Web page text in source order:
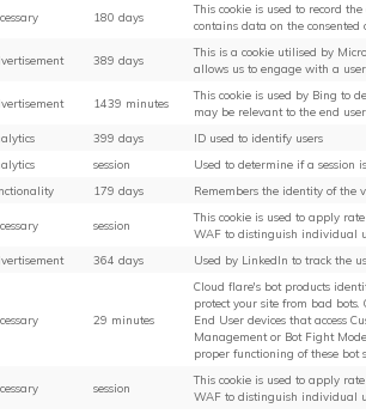
180 days
This cookie is used to record
contains data on the consented
389 days
This is a cookie utilised by
allows us to engage with a
1439 minutes
This cookie is used by Bing to
may be relevant to the end
399 days
ID used to identify users
session
Used to determine if a session
179 days Remembers the identity of the
session
This cookie is used to apply
WAF to distinguish individual
364 days Used by LinkedIn to track the
29 minutes
Cloud flare's bot products
protect your site from bad bots.
End User devices that access
Management or Bot Fight
proper functioning of these bot
session
This cookie is used to apply
WAF to distinguish individual